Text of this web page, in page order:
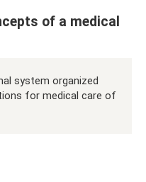
of a medical
system organized
for medical care of